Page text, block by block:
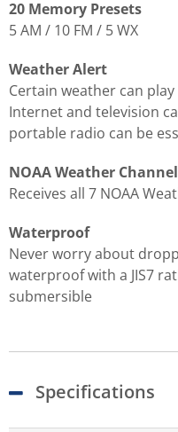
20 Memory Presets
5 AM / 10 FM / 5 WX
Weather Alert
Certain weather can
Internet and television
portable radio can be
NOAA Weather
Receives all 7 NOAA
Waterproof
Never worry about
waterproof with a JIS7
submersible
Specifications